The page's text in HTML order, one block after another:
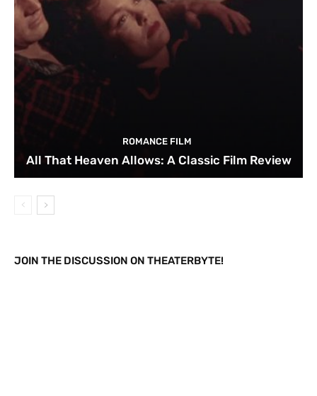
ROMANCE FILM
All That Heaven Allows: A Classic Film Review
JOIN THE DISCUSSION ON THEATERBYTE!